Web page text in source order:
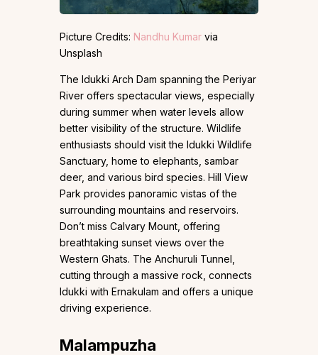
Picture Credits: Nandhu Kumar via
Unsplash
The Idukki Arch Dam spanning the Periyar
River offers spectacular views, especially
during summer when water levels allow
better visibility of the structure. Wildlife
enthusiasts should visit the Idukki Wildlife
Sanctuary, home to elephants, sambar
deer, and various bird species. Hill View
Park provides panoramic vistas of the
surrounding mountains and reservoirs.
Don’t miss Calvary Mount, offering
breathtaking sunset views over the
Western Ghats. The Anchuruli Tunnel,
cutting through a massive rock, connects
Idukki with Ernakulam and offers a unique
driving experience.
Malampuzha